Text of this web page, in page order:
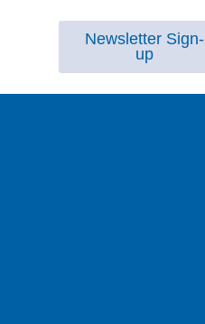
Newsletter Sign-
up